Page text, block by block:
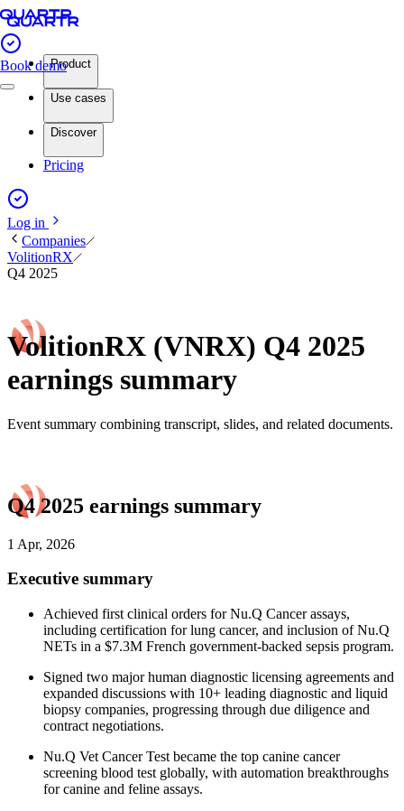
Book demoProduct
Use cases
Discover
Pricing
Log in
Companies
VolitionRX
Q4 2025
VolitionRX (VNRX) Q4 2025
earnings summary
Event summary combining transcript, slides, and related documents.
Q4 2025 earnings summary
1 Apr, 2026
Executive summary
Achieved first clinical orders for Nu.Q Cancer assays,
including certification for lung cancer, and inclusion of Nu.Q
NETs in a $7.3M French government-backed sepsis program.
Signed two major human diagnostic licensing agreements and
expanded discussions with 10+ leading diagnostic and liquid
biopsy companies, progressing through due diligence and
contract negotiations.
Nu.Q Vet Cancer Test became the top canine cancer
screening blood test globally, with automation breakthroughs
for canine and feline assays.